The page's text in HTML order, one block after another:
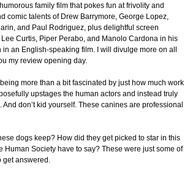
family film that pokes fun at frivolity and
comic talents of Drew Barrymore, George Lopez,
and Paul Rodriguez, plus delightful screen
Curtis, Piper Perabo, and Manolo Cardona in his
an English-speaking film. I will divulge more on all
my review opening day.
being more than a bit fascinated by just how much work
upstages the human actors and instead truly
And don’t kid yourself. These canines are professional
dogs keep? How did they get picked to star in this
Human Society have to say? These were just some of
get answered.